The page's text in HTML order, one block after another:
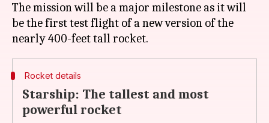
The mission will be a major milestone as it will
be the first test flight of a new version of the
Rocket details
Starship: The tallest and most
powerful rocket